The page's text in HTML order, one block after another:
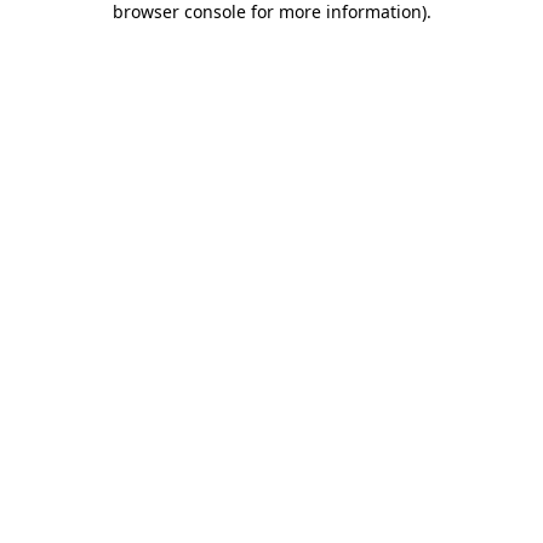
browser console for more information).